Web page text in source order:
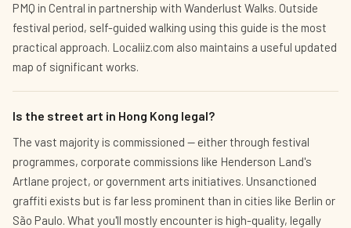
PMQ in Central in partnership with Wanderlust Walks. Outside
festival period, self-guided walking using this guide is the most
practical approach. Localiiz.com also maintains a useful updated
map of significant works.
Is the street art in Hong Kong legal?
The vast majority is commissioned — either through festival
programmes, corporate commissions like Henderson Land's
Artlane project, or government arts initiatives. Unsanctioned
graffiti exists but is far less prominent than in cities like Berlin or
São Paulo. What you'll mostly encounter is high-quality, legally